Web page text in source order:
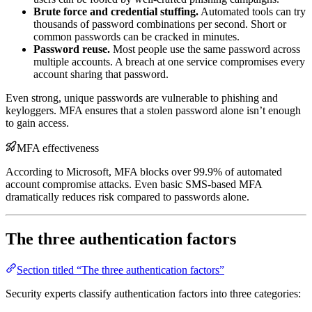
Brute force and credential stuffing. Automated tools can try
thousands of password combinations per second. Short or
common passwords can be cracked in minutes.
Password reuse. Most people use the same password across
multiple accounts. A breach at one service compromises every
account sharing that password.
Even strong, unique passwords are vulnerable to phishing and
keyloggers. MFA ensures that a stolen password alone isn’t enough
to gain access.
MFA effectiveness
According to Microsoft, MFA blocks over 99.9% of automated
account compromise attacks. Even basic SMS-based MFA
dramatically reduces risk compared to passwords alone.
The three authentication factors
Section titled “The three authentication factors”
Security experts classify authentication factors into three categories: